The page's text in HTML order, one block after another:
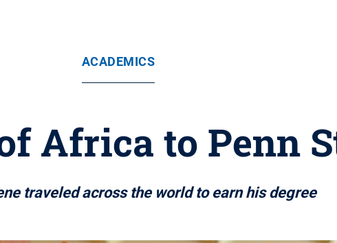
ACADEMICS
Africa to Penn
traveled across the world to earn his degree